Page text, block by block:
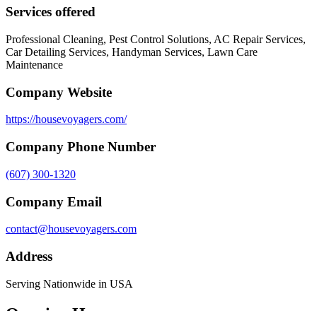
Services offered
Professional Cleaning, Pest Control Solutions, AC Repair Services,
Car Detailing Services, Handyman Services, Lawn Care
Maintenance
Company Website
https://housevoyagers.com/
Company Phone Number
(607) 300-1320
Company Email
contact@housevoyagers.com
Address
Serving Nationwide in USA